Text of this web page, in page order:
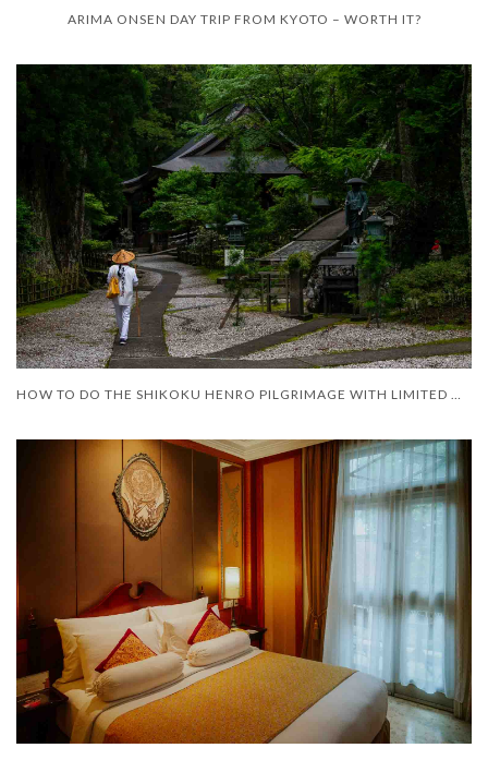
ARIMA ONSEN DAY TRIP FROM KYOTO – WORTH IT?
HOW TO DO THE SHIKOKU HENRO PILGRIMAGE WITH LIMITED MOBILITY – AND LIMITED TIME